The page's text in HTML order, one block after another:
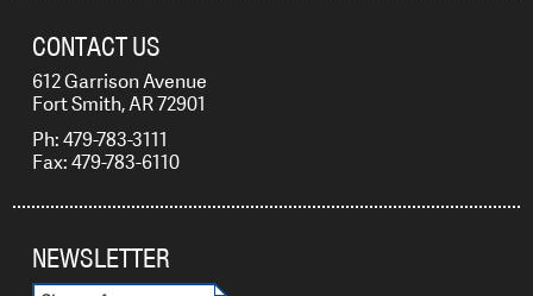
CONTACT US
612 Garrison Avenue
Fort Smith, AR 72901
Ph: 479-783-3111
Fax: 479-783-6110
NEWSLETTER